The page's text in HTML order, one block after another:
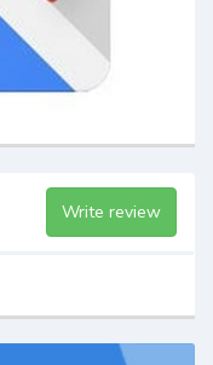
Write review